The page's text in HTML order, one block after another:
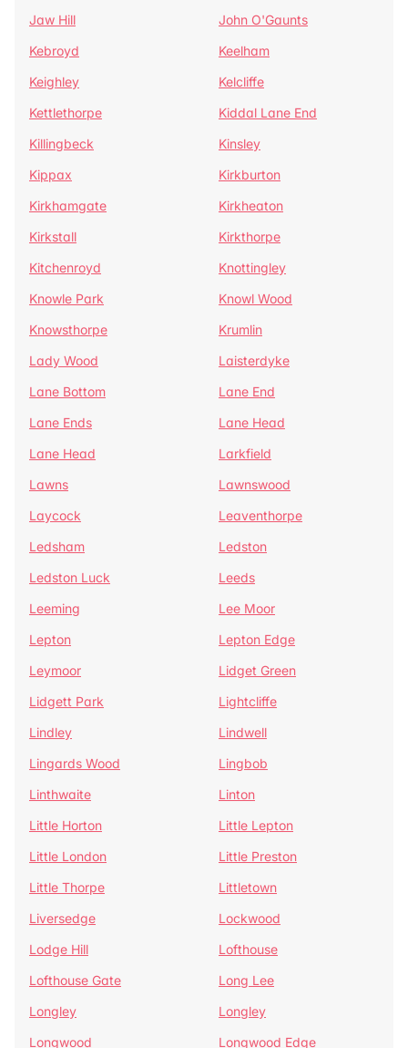
Jaw Hill
John O'Gaunts
Kebroyd
Keelham
Keighley
Kelcliffe
Kettlethorpe
Kiddal Lane End
Killingbeck
Kinsley
Kippax
Kirkburton
Kirkhamgate
Kirkheaton
Kirkstall
Kirkthorpe
Kitchenroyd
Knottingley
Knowle Park
Knowl Wood
Knowsthorpe
Krumlin
Lady Wood
Laisterdyke
Lane Bottom
Lane End
Lane Ends
Lane Head
Lane Head
Larkfield
Lawns
Lawnswood
Laycock
Leaventhorpe
Ledsham
Ledston
Ledston Luck
Leeds
Leeming
Lee Moor
Lepton
Lepton Edge
Leymoor
Lidget Green
Lidgett Park
Lightcliffe
Lindley
Lindwell
Lingards Wood
Lingbob
Linthwaite
Linton
Little Horton
Little Lepton
Little London
Little Preston
Little Thorpe
Littletown
Liversedge
Lockwood
Lodge Hill
Lofthouse
Lofthouse Gate
Long Lee
Longley
Longley
Longwood
Longwood Edge